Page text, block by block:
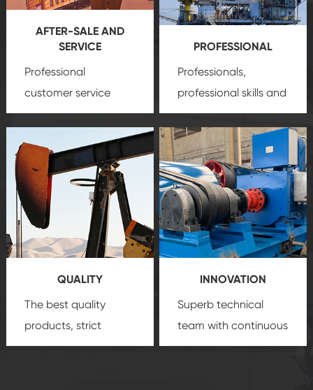
AFTER-SALE AND
SERVICE
Professional
customer service
team, professional
create a
comprehensive high-
quality, advanced
technology, reliable
products, which gives
you a strong sense of
security.
PROFESSIONAL
Professionals,
professional skills and
precisionoil and gas
equipment
insure
that we can provide
you with professional
product
customization
service.
QUALITY
The best quality
products, strict
quality control
INNOVATION
Superb technical
team with continuous
technological